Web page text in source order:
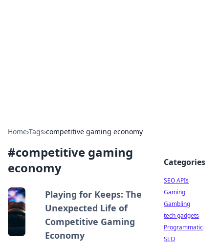
Home›Tags›competitive gaming economy
#competitive gaming
economy
Playing for Keeps: The
Unexpected Life of
Competitive Gaming
Economy
Categories
SEO APIs
Gaming
Gambling
tech gadgets
Programmatic
SEO